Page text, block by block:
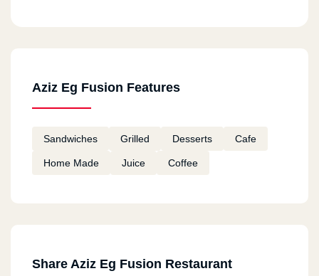
Aziz Eg Fusion Features
Sandwiches Grilled Desserts Cafe
Home Made Juice Coffee
Share Aziz Eg Fusion Restaurant